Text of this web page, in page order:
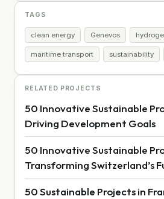
TAGS
clean energy Genevos
maritime transport sustainability
RELATED PROJECTS
50 Innovative Sustainable
Driving Development Goals
50 Innovative Sustainable
Transforming Switzerland’s
50 Sustainable Projects in